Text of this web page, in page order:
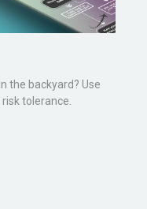
the backyard? Use
tolerance.